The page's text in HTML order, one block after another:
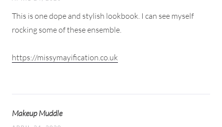
This is one dope and stylish lookbook. I can see myself
rocking some of these ensemble.
https://missymayification.co.uk
Makeup Muddle